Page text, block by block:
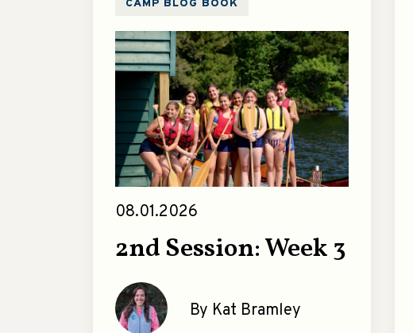
CAMP BLOG BOOK
08.01.2026
2nd Session: Week 3
By Kat Bramley